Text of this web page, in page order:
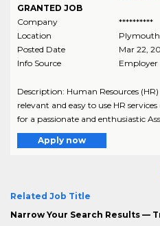
GRANTED JOB
Company
**********
Location
Plymouth
Posted Date
Mar 22,
Info Source
Description: Human Resources
relevant and easy to use HR services
for a passionate and enthusiastic
Apply now
Related Job Title
Narrow Your Search Results —